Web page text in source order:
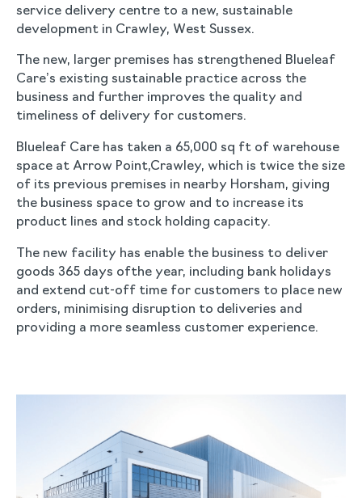
service delivery centre to a new, sustainable
development in Crawley, West Sussex.
The new, larger premises has strengthened Blueleaf
Care’s existing sustainable practice across the
business and further improves the quality and
timeliness of delivery for customers.
Blueleaf Care has taken a 65,000 sq ft of warehouse
space at Arrow Point,Crawley, which is twice the size
of its previous premises in nearby Horsham, giving
the business space to grow and to increase its
product lines and stock holding capacity.
The new facility has enable the business to deliver
goods 365 days ofthe year, including bank holidays
and extend cut-off time for customers to place new
orders, minimising disruption to deliveries and
providing a more seamless customer experience.